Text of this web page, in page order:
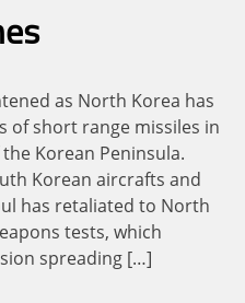
as North Korea has
of short range missiles in
Korean Peninsula.
Korean aircrafts and
has retaliated to North
tests, which
spreading […]